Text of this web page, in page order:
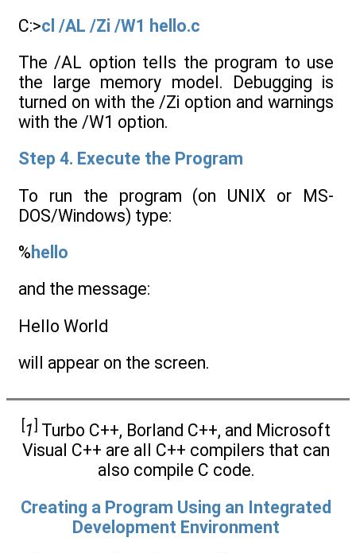
C:>cl /AL /Zi /W1 hello.c
The /AL option tells the program to use
the large memory model. Debugging is
turned on with the /Zi option and warnings
with the /W1 option.
Step 4. Execute the Program
To run the program (on UNIX or MS-
DOS/Windows) type:
% hello
and the message:
Hello World
will appear on the screen.
1 Turbo C++, Borland C++, and Microsoft
Visual C++ are all C++ compilers that can
also compile C code.
Creating a Program Using an Integrated
Development Environment